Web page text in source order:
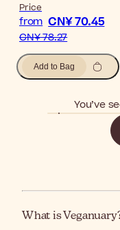
Price
from CN¥ 70.45
CN¥ 78.27
Add to Bag
You’ve
What is